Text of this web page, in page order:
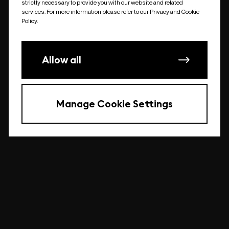
undefined
strictly necessary to provide you with our website and related
services. For more information please refer to our Privacy and Cookie
Policy.
Allow all
Manage Cookie Settings